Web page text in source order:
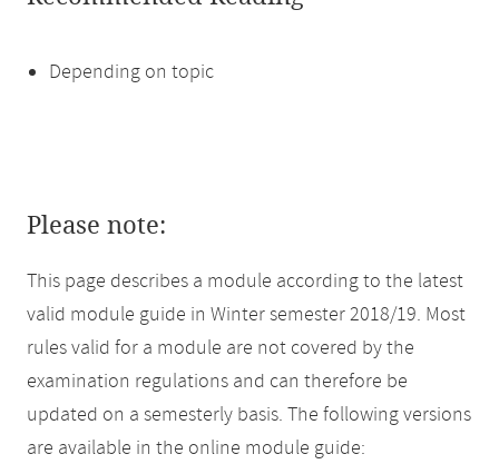
Depending on topic
Please note:
This page describes a module according to the latest
valid module guide in Winter semester 2018/19. Most
rules valid for a module are not covered by the
examination regulations and can therefore be
updated on a semesterly basis. The following versions
are available in the online module guide: